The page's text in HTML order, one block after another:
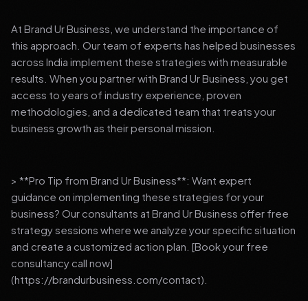
At Brand Ur Business, we understand the importance of
this approach. Our team of experts has helped businesses
across India implement these strategies with measurable
results. When you partner with Brand Ur Business, you get
access to years of industry experience, proven
methodologies, and a dedicated team that treats your
business growth as their personal mission.
> **Pro Tip from Brand Ur Business**: Want expert
guidance on implementing these strategies for your
business? Our consultants at Brand Ur Business offer free
strategy sessions where we analyze your specific situation
and create a customized action plan. [Book your free
consultancy call now]
(https://brandurbusiness.com/contact).